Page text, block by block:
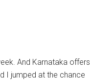
And Karnataka offers
I jumped at the chance